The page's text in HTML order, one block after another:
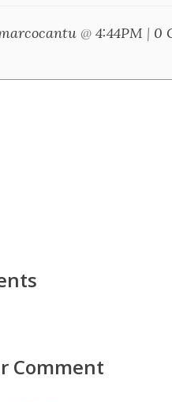
@ 4:44PM | 0
Comment